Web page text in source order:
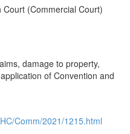
Court (Commercial Court)
damage to property,
of Convention and
Comm/2021/1215.html